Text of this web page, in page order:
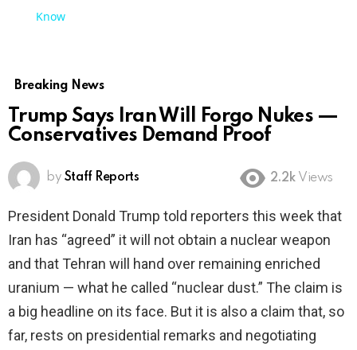
Know
Breaking News
Trump Says Iran Will Forgo Nukes —
Conservatives Demand Proof
by Staff Reports 2.2k Views
President Donald Trump told reporters this week that
Iran has “agreed” it will not obtain a nuclear weapon
and that Tehran will hand over remaining enriched
uranium — what he called “nuclear dust.” The claim is
a big headline on its face. But it is also a claim that, so
far, rests on presidential remarks and negotiating